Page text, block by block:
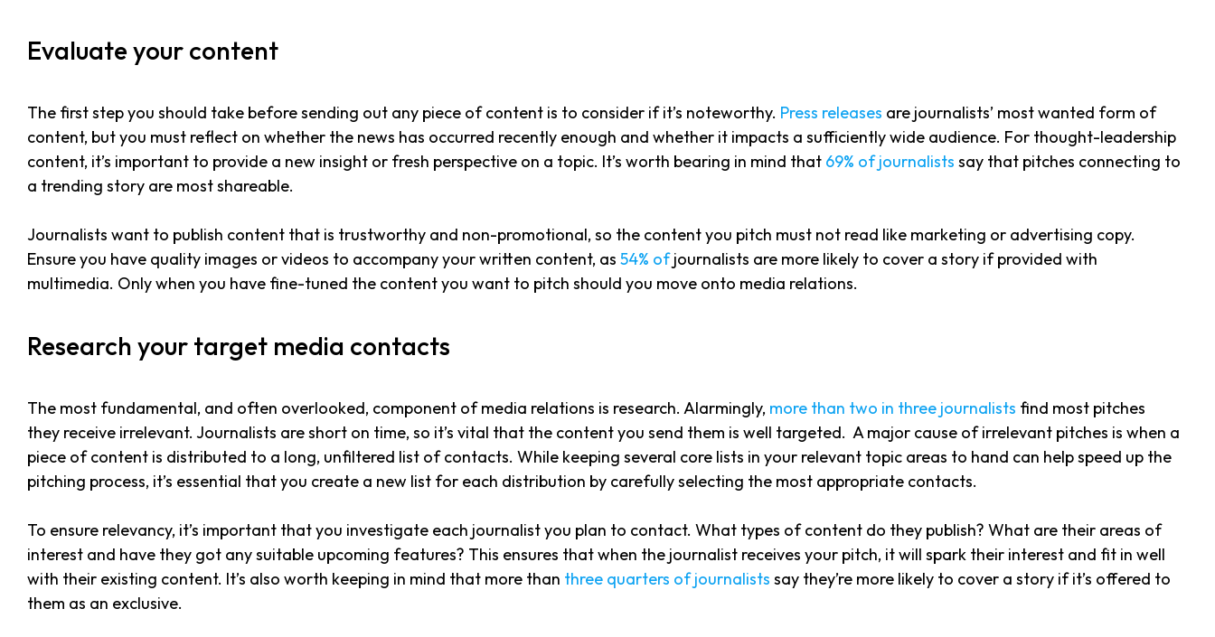
Evaluate your content
The first step you should take before sending out any piece of content is to consider if it’s noteworthy. Press releases are journalists’ most wanted form of
content, but you must reflect on whether the news has occurred recently enough and whether it impacts a sufficiently wide audience. For thought-leadership
content, it’s important to provide a new insight or fresh perspective on a topic. It’s worth bearing in mind that 69% of journalists say that pitches connecting to
a trending story are most shareable.
Journalists want to publish content that is trustworthy and non-promotional, so the content you pitch must not read like marketing or advertising copy.
Ensure you have quality images or videos to accompany your written content, as 54% ofjournalists are more likely to cover a story if provided with
multimedia. Only when you have fine-tuned the content you want to pitch should you move onto media relations.
Research your target media contacts
The most fundamental, and often overlooked, component of media relations is research. Alarmingly, more than two in three journalists find most pitches
they receive irrelevant. Journalists are short on time, so it’s vital that the content you send them is well targeted. A major cause of irrelevant pitches is when a
piece of content is distributed to a long, unfiltered list of contacts. While keeping several core lists in your relevant topic areas to hand can help speed up the
pitching process, it’s essential that you create a new list for each distribution by carefully selecting the most appropriate contacts.
To ensure relevancy, it’s important that you investigate each journalist you plan to contact. What types of content do they publish? What are their areas of
interest and have they got any suitable upcoming features? This ensures that when the journalist receives your pitch, it will spark their interest and fit in well
with their existing content. It’s also worth keeping in mind that more than three quarters of journalists say they’re more likely to cover a story if it’s offered to
them as an exclusive.